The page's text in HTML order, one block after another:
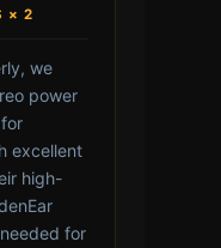
× 2
we
power
excellent
high-
for